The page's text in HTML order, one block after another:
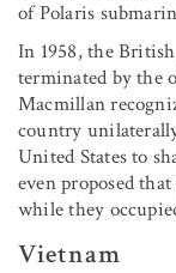
of Polaris
In 1958, the
terminated by the
Macmillan
country
United States to
even proposed
while they
Vietnam